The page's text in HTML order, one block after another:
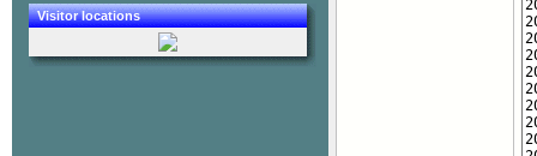
Visitor locations